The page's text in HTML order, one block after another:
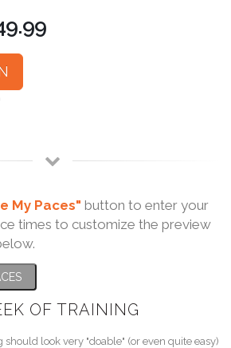
My Paces" button to enter your
times to customize the preview
OF TRAINING
should look very "doable" (or even quite easy)